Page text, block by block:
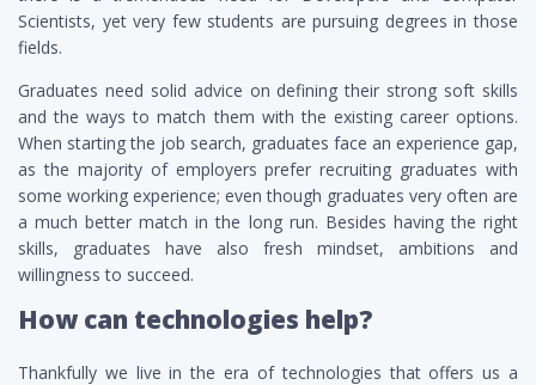
Scientists, yet very few students are pursuing degrees in those
fields.
Graduates need solid advice on defining their strong soft skills
and the ways to match them with the existing career options.
When starting the job search, graduates face an experience gap,
as the majority of employers prefer recruiting graduates with
some working experience; even though graduates very often are
a much better match in the long run. Besides having the right
skills, graduates have also fresh mindset, ambitions and
willingness to succeed.
How can technologies help?
Thankfully we live in the era of technologies that offers us a